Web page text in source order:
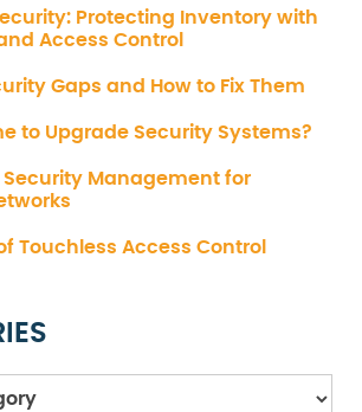
Protecting Inventory with
Access Control
Gaps and How to Fix Them
to Upgrade Security Systems?
Management for
Touchless Access Control